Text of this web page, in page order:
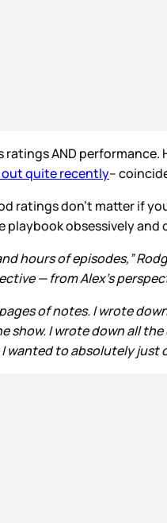
AND
quite recently–
ratings don’t matter if
obsessively and
hours of episodes,”
— from Alex’s
of notes. I wrote
show. I wrote down all
wanted to absolutely just